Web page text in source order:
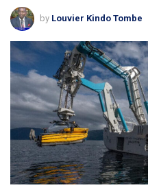
by Louvier Kindo Tombe